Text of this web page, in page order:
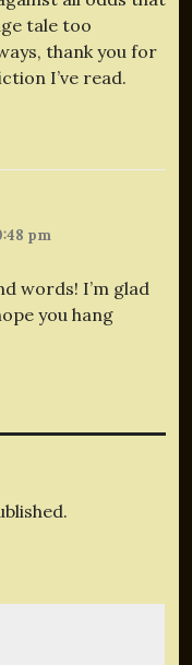
tale too
thank you for
I’ve read.
pm
words! I’m glad
you hang